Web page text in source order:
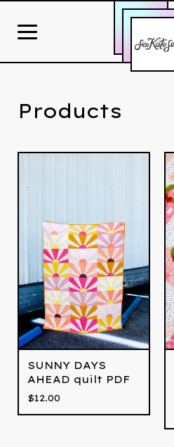
Products
SUNNY DAYS
AHEAD quilt PDF
$12.00